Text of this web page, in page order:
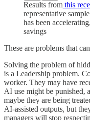
Results from this
representative
has been
savings
These are problems that
Solving the problem of
is a Leadership problem.
worker. They may have
AI use might be punished,
maybe they are being
AI-assisted outputs, but
managers will stop